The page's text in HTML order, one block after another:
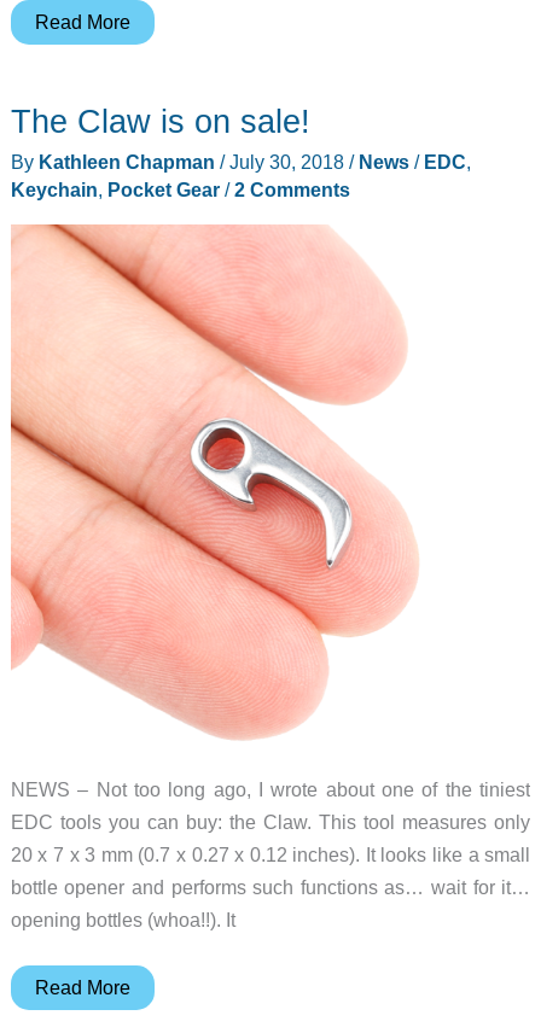
Leatherman
tool
review
Read More
The Claw is on sale!
By Kathleen Chapman /July 30, 2018 / News/ EDC,
Keychain, Pocket Gear/2 Comments
NEWS – Not too long ago, I wrote about one of the tiniest
EDC tools you can buy: the Claw. This tool measures only
20 x 7 x 3 mm (0.7 x 0.27 x 0.12 inches). It looks like a small
bottle opener and performs such functions as… wait for it…
opening bottles (whoa!!). It
The
Read More